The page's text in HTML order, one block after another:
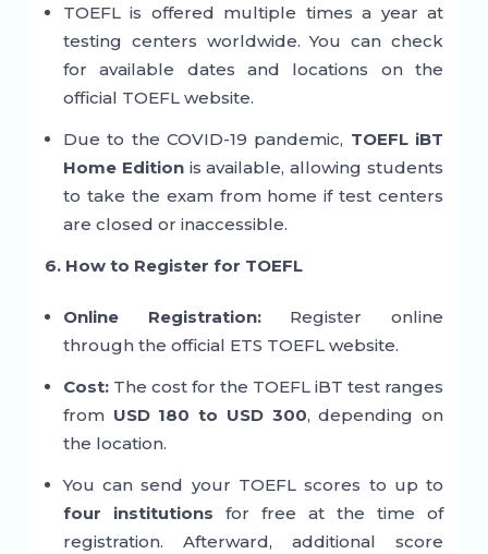
TOEFL is offered multiple times a year at
testing centers worldwide. You can check
for available dates and locations on the
official TOEFL website.
Due to the COVID-19 pandemic, TOEFL iBT
Home Editionis available, allowing students
to take the exam from home if test centers
are closed or inaccessible.
6. How to Register for TOEFL
Online Registration:Register online
through the official ETS TOEFL website.
Cost:The cost for the TOEFL iBT test ranges
from USD 180 to USD 300, depending on
the location.
You can send your TOEFL scores to up to
four institutions for free at the time of
registration. Afterward, additional score